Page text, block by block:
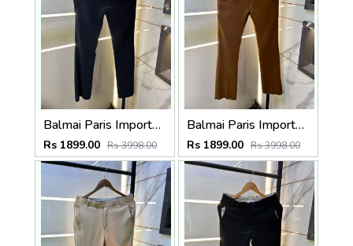
Balmai Paris Imported Navy Super Premium korean Trouser F3648-NY
Rs 1899.00 Rs 3998.00
Balmai Paris Imported Brown Super Premium korean Trouser F3648-BR
Rs 1899.00 Rs 3998.00